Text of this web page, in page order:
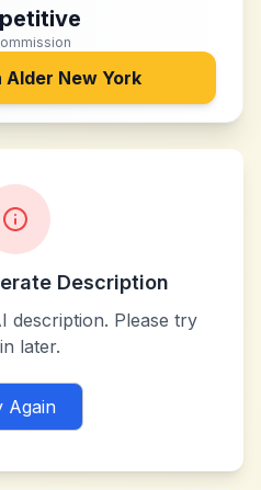
Alder New York
Description
description. Please try
later.
Again